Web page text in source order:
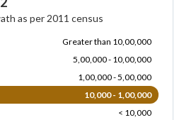
as per 2011 census
Greater than 10,00,000
5,00,000 - 10,00,000
1,00,000 - 5,00,000
10,000 - 1,00,000
< 10,000